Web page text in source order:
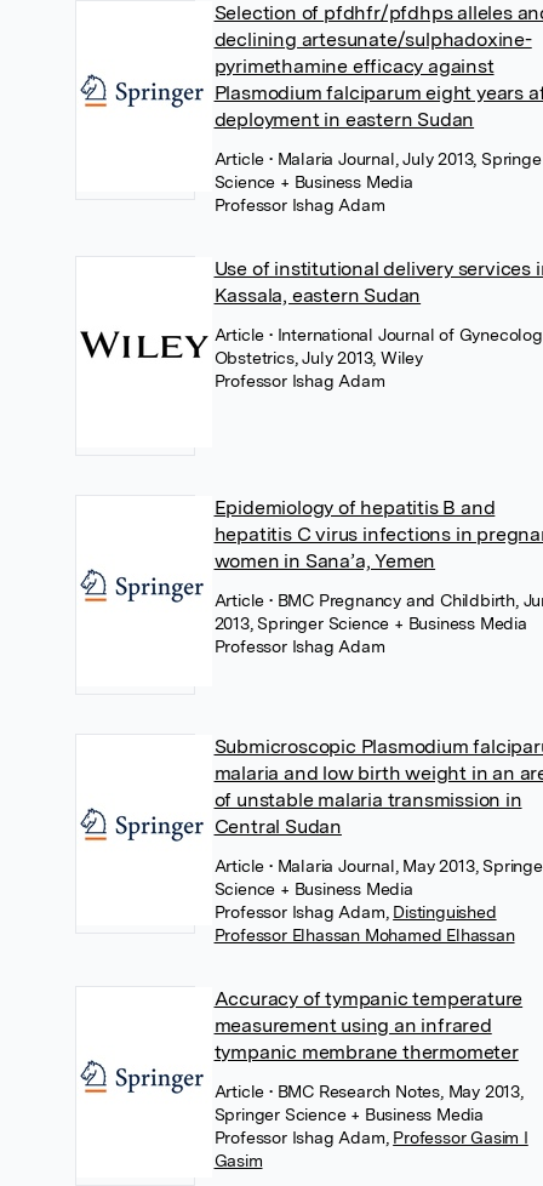
Selection of pfdhfr/pfdhps alleles
declining artesunate/sulphadoxine-
pyrimethamine efficacy against
Plasmodium falciparum eight years
deployment in eastern Sudan
Article • Malaria Journal, July 2013,
Science + Business Media
Professor Ishag Adam
Use of institutional delivery services
Kassala, eastern Sudan
Article • International Journal of
Obstetrics, July 2013, Wiley
Professor Ishag Adam
Epidemiology of hepatitis B and
hepatitis C virus infections in
women in Sana’a, Yemen
Article • BMC Pregnancy and Childbirth,
2013, Springer Science + Business Media
Professor Ishag Adam
Submicroscopic Plasmodium
malaria and low birth weight in an
of unstable malaria transmission in
Central Sudan
Article • Malaria Journal, May 2013,
Science + Business Media
Professor Ishag Adam Distinguished
Professor Elhassan Mohamed Elhassan
Accuracy of tympanic temperature
measurement using an infrared
tympanic membrane thermometer
Article • BMC Research Notes, May 2013,
Springer Science + Business Media
Professor Ishag Adam Professor Gasim I
Gasim